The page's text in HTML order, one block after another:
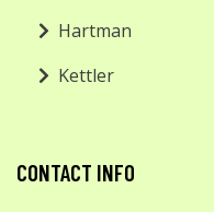
Hartman
Kettler
CONTACT INFO